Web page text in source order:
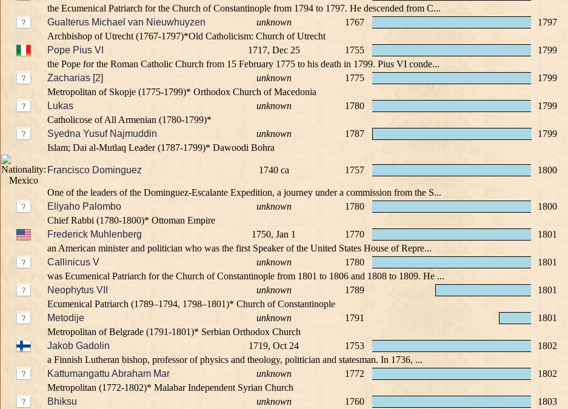
the Ecumenical Patriarch for the Church of Constantinople from 1794 to 1797. He descended from C...
Gualterus Michael van Nieuwhuyzen
unknown 1767 1797
Archbishop of Utrecht (1767-1797)*Old Catholicism: Church of Utrecht
Pope Pius VI
1717, Dec 25 1755 1799
the Pope for the Roman Catholic Church from 15 February 1775 to his death in 1799. Pius VI conde...
Zacharias [2]
unknown 1775 1799
Metropolitan of Skopje (1775-1799)* Orthodox Church of Macedonia
Lukas
unknown 1780 1799
Catholicose of All Armenian (1780-1799)*
Syedna Yusuf Najmuddin
unknown 1787 1799
Islam; Dai al-Mutlaq Leader (1787-1799)* Dawoodi Bohra
Francisco Dominguez 1740 ca 1757 1800
One of the leaders of the Dominguez-Escalante Expedition, a journey under a commission from the S...
Eliyaho Palombo
unknown 1780 1800
Chief Rabbi (1780-1800)* Ottoman Empire
Frederick Muhlenberg
1750, Jan 1 1770 1801
an American minister and politician who was the first Speaker of the United States House of Repre...
Callinicus V
unknown 1780 1801
was Ecumenical Patriarch for the Church of Constantinople from 1801 to 1806 and 1808 to 1809. He ...
Neophytus VII
unknown 1789 1801
Ecumenical Patriarch (1789–1794, 1798–1801)* Church of Constantinople
Metodije
unknown 1791 1801
Metropolitan of Belgrade (1791-1801)* Serbian Orthodox Church
Jakob Gadolin
1719, Oct 24 1753 1802
a Finnish Lutheran bishop, professor of physics and theology, politician and statesman. In 1736, ...
Kattumangattu Abraham Mar
unknown 1772 1802
Metropolitan (1772-1802)* Malabar Independent Syrian Church
Bhiksu
unknown 1760 1803